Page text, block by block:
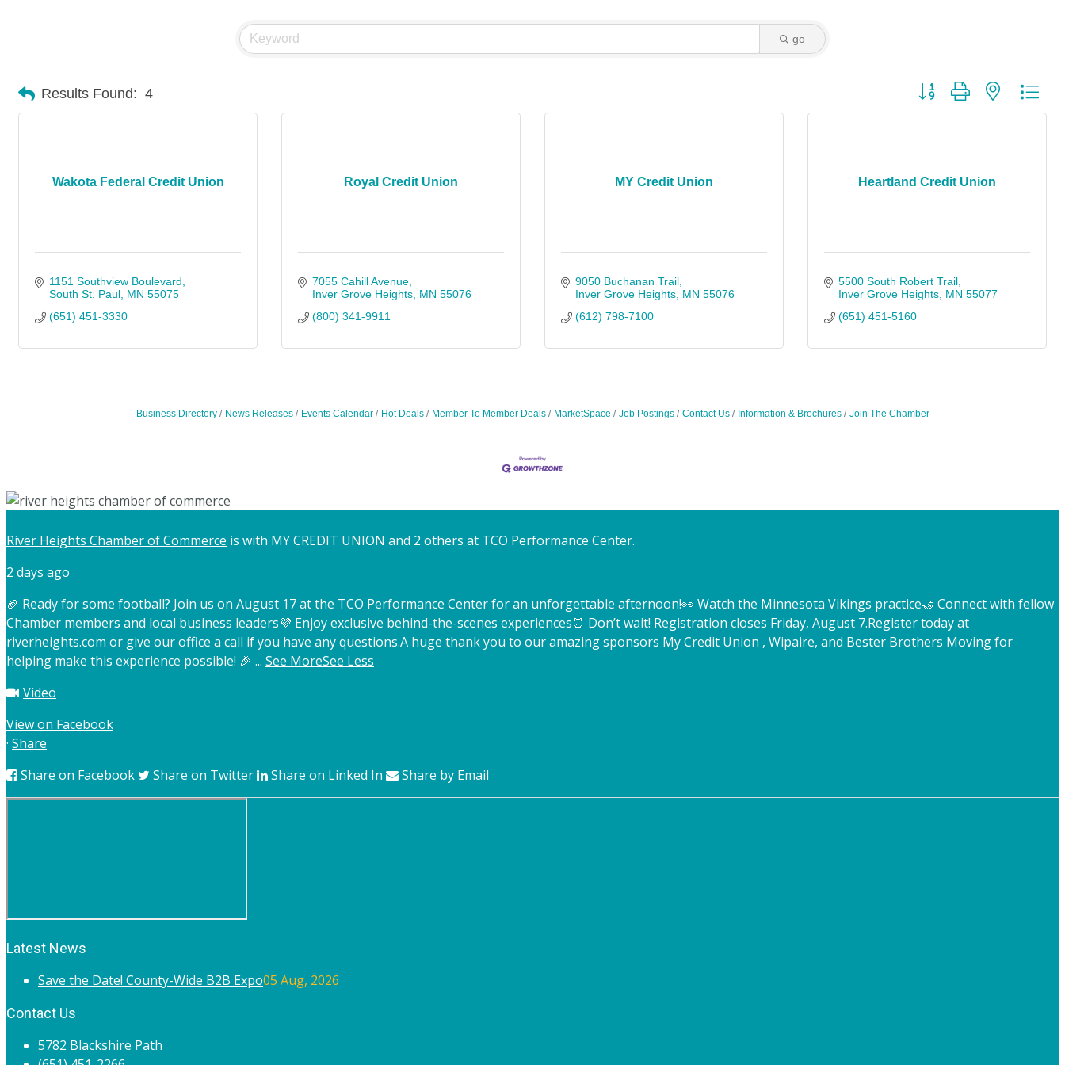
go
Results Found: 4 Button group with nested
Wakota Federal Credit Union
1151 Southview Boulevard
South St. Paul MN 55075
(651) 451-3330
Royal Credit Union
7055 Cahill Avenue
Inver Grove Heights MN 55076
(800) 341-9911
MY Credit Union
9050 Buchanan Trail
Inver Grove Heights MN 55076
(612) 798-7100
Heartland Credit Union
5500 South Robert Trail
Inver Grove Heights MN 55077
(651) 451-5160
Business Directory News Releases Events Calendar Hot Deals Member To Member Deals MarketSpace Job Postings Contact Us Information & Brochures Join The Chamber
River Heights Chamber of Commerce is with MY CREDIT UNION and 2 others at TCO Performance Center.
2 days ago
🏈 Ready for some football? Join us on August 17 at the TCO Performance Center for an unforgettable afternoon!👀 Watch the Minnesota Vikings practice🤝 Connect with fellow
Chamber members and local business leaders💜 Enjoy exclusive behind-the-scenes experiences⏰ Don’t wait! Registration closes Friday, August 7.Register today at
riverheights.com or give our office a call if you have any questions.A huge thank you to our amazing sponsors My Credit Union , Wipaire, and Bester Brothers Moving for
helping make this experience possible! 🎉 ... See MoreSee Less
Video
View on Facebook
· Share
Share on Facebook
Share on Twitter Share on Linked In Share by Email
Latest News
Save the Date! County-Wide B2B Expo05 Aug, 2026
Contact Us
5782 Blackshire Path